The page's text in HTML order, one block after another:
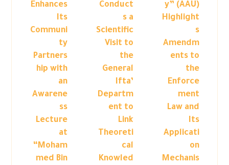
y” (AAU)
Highlight
s
Amendm
ents to
the
Enforce
ment
Law and
Its
Applicati
on
Mechanis
Conduct
s a
Scientific
Visit to
the
General
Ifta’
Departm
ent to
Link
Theoreti
cal
Knowled
Enhances
Its
Communi
ty
Partners
hip with
an
Awarene
ss
Lecture
at
“Moham
med Bin